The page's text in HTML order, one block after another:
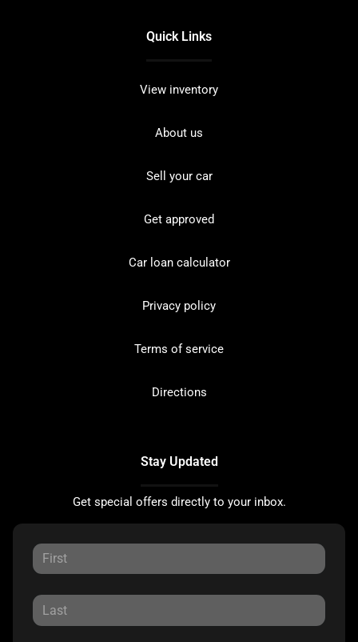
Quick Links
View inventory
About us
Sell your car
Get approved
Car loan calculator
Privacy policy
Terms of service
Directions
Stay Updated
Get special offers directly to your inbox.